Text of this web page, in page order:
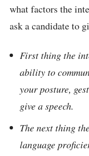
what factors the
ask a candidate to
First thing the
ability to
your posture,
give a speech.
The next thing
language